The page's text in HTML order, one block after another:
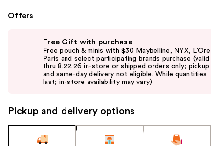
Offers
the
slides
Free Gift with purchase
Free pouch & minis with $30 Maybelline, NYX, L’Oreal
Paris and select participating brands purchase (valid
thru 8.22.26 in-store or shipped orders only; pickup
and same-day delivery not eligible. While quantities
last; in-store availability may vary)
Pickup and delivery options